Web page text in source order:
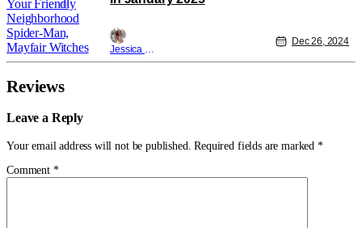
Dec 26, 2024
Reviews
Leave a Reply
Your email address will not be published. Required fields are marked *
Comment *